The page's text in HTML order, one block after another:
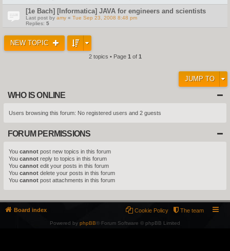
[1e Bach] [Informatica] JAVA for engineers and scientists
Last post by amy « Tue Sep 23, 2008 8:48 pm
Replies: 5
NEW TOPIC
2 topics • Page 1 of 1
JUMP TO
WHO IS ONLINE
Users browsing this forum: No registered users and 2 guests
FORUM PERMISSIONS
You cannot post new topics in this forum
You cannot reply to topics in this forum
You cannot edit your posts in this forum
You cannot delete your posts in this forum
You cannot post attachments in this forum
Board index The team
Cookie Policy
Powered by phpBB® Forum Software © phpBB Limited